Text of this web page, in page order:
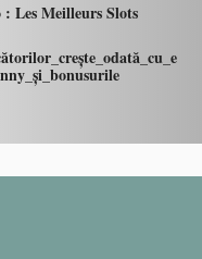
Les Meilleurs Slots